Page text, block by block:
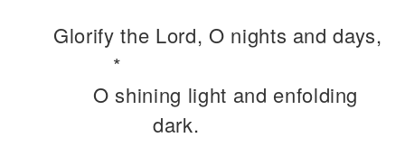
Glorify the Lord, O nights and days,
*
O shining light and enfolding
dark.